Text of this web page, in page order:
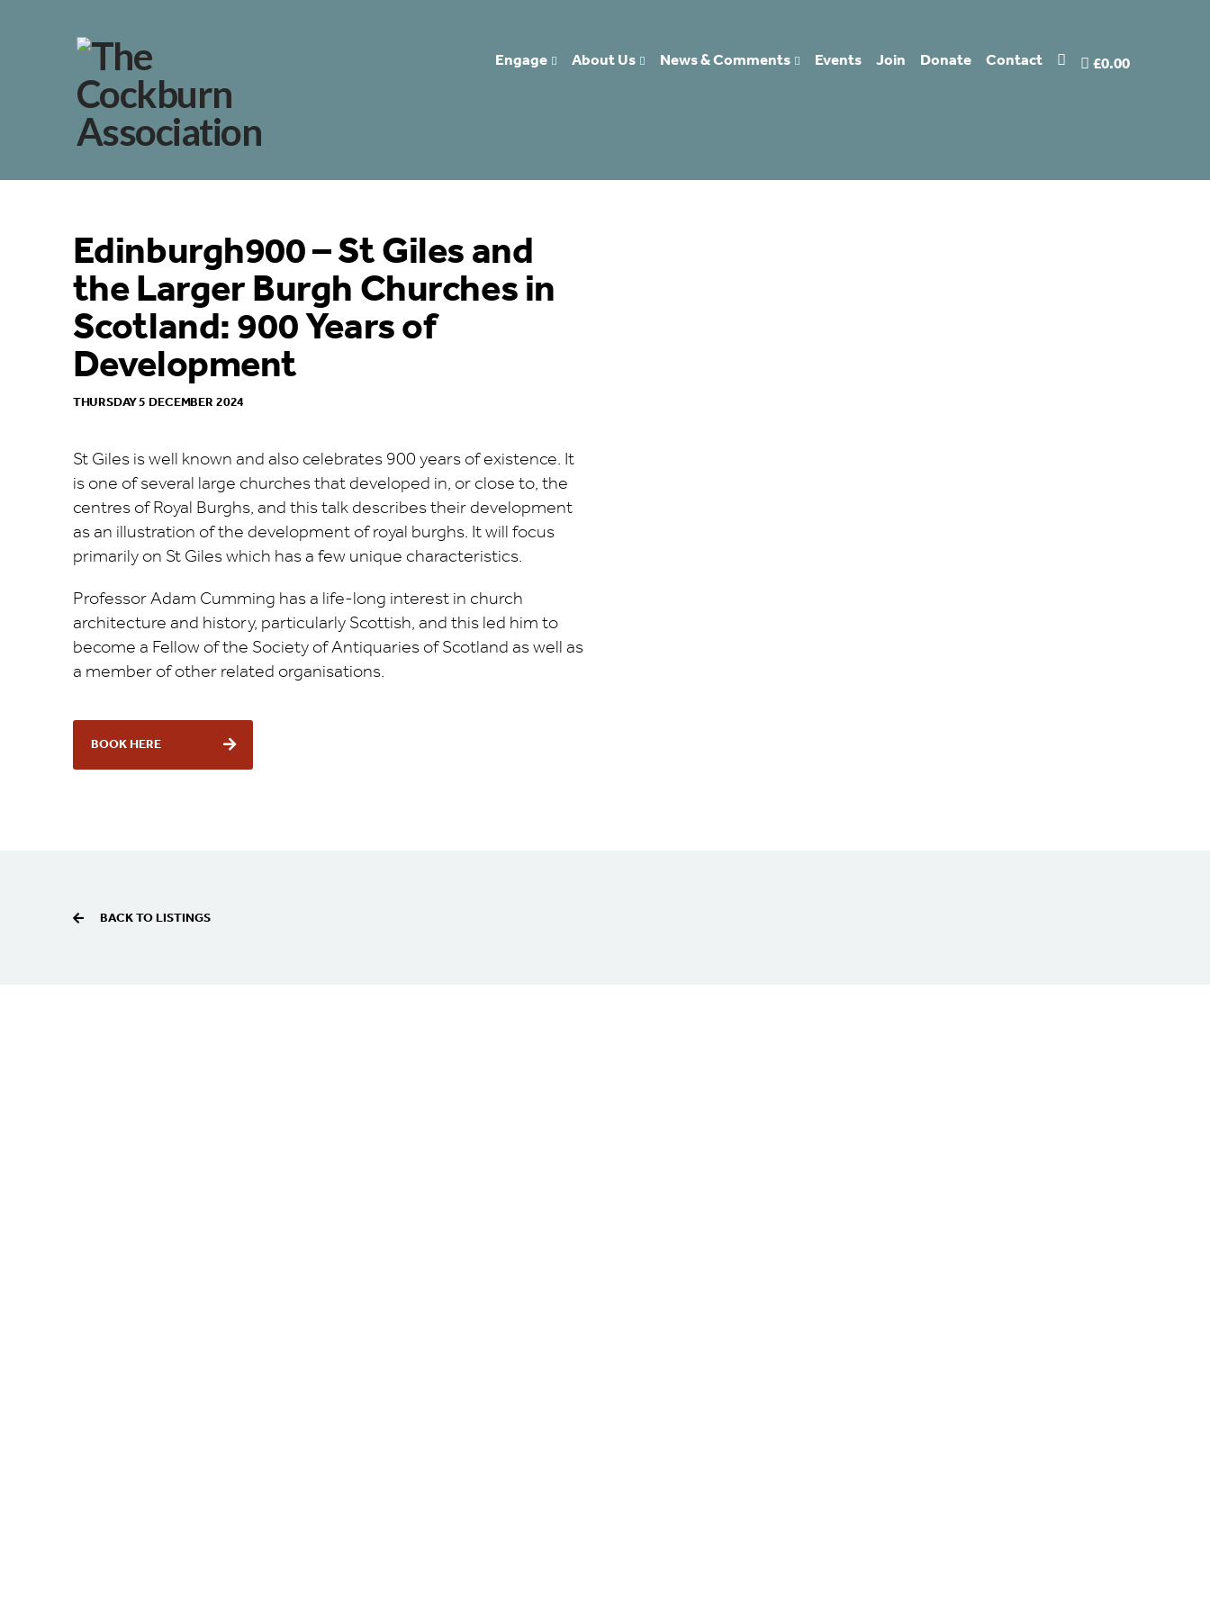
Engage About Us News & Comments Events Join Donate Contact £0.00
Edinburgh900 – St Giles and
the Larger Burgh Churches in
Scotland: 900 Years of
Development
THURSDAY 5 DECEMBER 2024
St Giles is well known and also celebrates 900 years of existence. It
is one of several large churches that developed in, or close to, the
centres of Royal Burghs, and this talk describes their development
as an illustration of the development of royal burghs. It will focus
primarily on St Giles which has a few unique characteristics.
Professor Adam Cumming has a life-long interest in church
architecture and history, particularly Scottish, and this led him to
become a Fellow of the Society of Antiquaries of Scotland as well as
a member of other related organisations.
BOOK HERE
BACK TO LISTINGS